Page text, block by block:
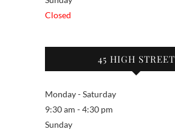
Closed
45 HIGH STREET
Monday - Saturday
9:30 am - 4:30 pm
Sunday